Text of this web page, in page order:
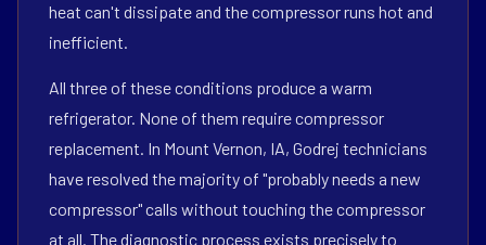
heat can't dissipate and the compressor runs hot and
inefficient.
All three of these conditions produce a warm
refrigerator. None of them require compressor
replacement. In Mount Vernon, IA, Godrej technicians
have resolved the majority of "probably needs a new
compressor" calls without touching the compressor
at all. The diagnostic process exists precisely to